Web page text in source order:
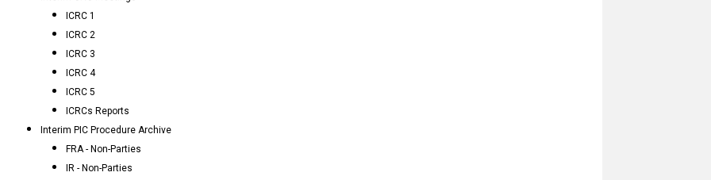
ICRC 1
ICRC 2
ICRC 3
ICRC 4
ICRC 5
ICRCs Reports
Interim PIC Procedure Archive
FRA - Non-Parties
IR - Non-Parties